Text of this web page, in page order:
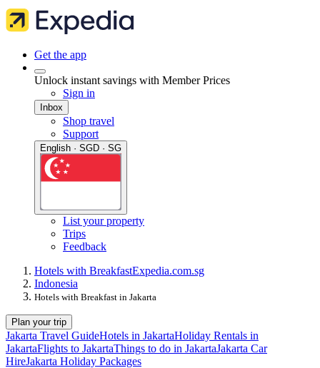
Get the app
Unlock instant savings with Member Prices
Sign in
Inbox
Shop travel
Support
English · SGD · SG
List your property
Trips
Feedback
Hotels with BreakfastExpedia.com.sg
Indonesia
Hotels with Breakfast in Jakarta
Plan your trip
Jakarta Travel GuideHotels in JakartaHoliday Rentals in
JakartaFlights to JakartaThings to do in JakartaJakarta Car
HireJakarta Holiday Packages